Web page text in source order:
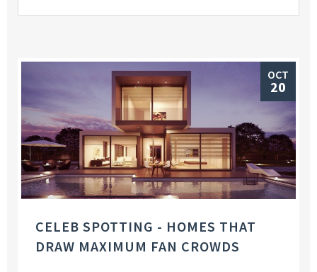
OCT
20
CELEB SPOTTING - HOMES THAT
DRAW MAXIMUM FAN CROWDS